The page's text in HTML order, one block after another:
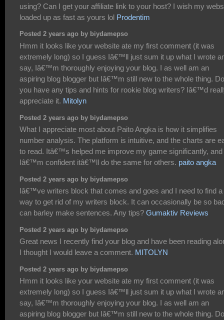
using? Can I get your affiliate link to your host? I wish my
loaded up as fast as yours lol Prodentim
Posted 2 years ago by biydamepso
Hmm it looks like your website ate my first comment (it was
extremely long) so I guess Iâ€™ll just sum it up what I wrote
say, Iâ€™m thoroughly enjoying your blog. I as well am an
aspiring blog blogger but Iâ€™m still new to the whole thing. Do
you have any tips and hints for rookie blog writers? Iâ€™d
appreciate it. Mitolyn
Posted 2 years ago by biydamepso
What I appreciate most about Paito Angka is how it simplifies
number analysis. The platform is intuitive, and the charts are
to read. Itâ€™s helped me improve my game significantly, and
Iâ€™m confident itâ€™ll do the same for others. paito angka
Posted 2 years ago by biydamepso
Iâ€™ve writers block that comes and goes and I need to find a
way to get rid of my writers block. It can occasionally be so
can barley make sentences. Any tips? Gumaktiv Reviews
Posted 2 years ago by biydamepso
Great news I recently find your blog and have been reading
I thought I would leave a comment. MITOLYN
Posted 2 years ago by biydamepso
Hmm it looks like your website ate my first comment (it was
extremely long) so I guess Iâ€™ll just sum it up what I wrote
say, Iâ€™m thoroughly enjoying your blog. I as well am an
aspiring blog blogger but Iâ€™m still new to the whole thing. Do